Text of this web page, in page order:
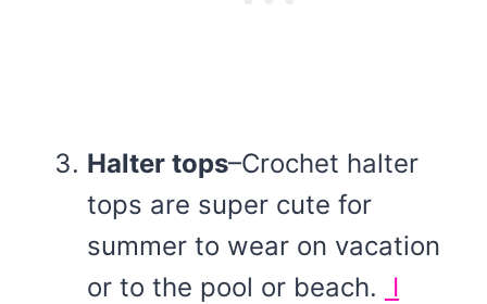
Halter tops–Crochet halter
tops are super cute for
summer to wear on vacation
or to the pool or beach.
I